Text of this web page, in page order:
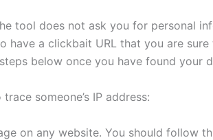
tool does not ask you for personal
have a clickbait URL that you are
below once you have found your
someone’s IP address:
on any website. You should follow